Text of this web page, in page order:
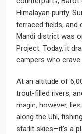
Himalayan purity.
terraced fields, and
Mandi district was
Project. Today, it
campers who crave
At an altitude of
trout-filled rivers,
magic, however,
along the Uhl,
starlit skies—it’s a